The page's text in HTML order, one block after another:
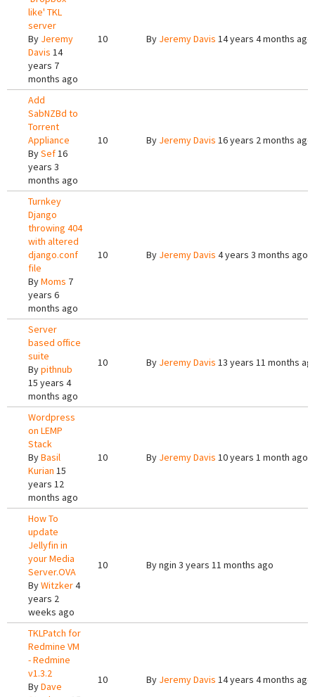
like' TKL
server
By Jeremy
Davis 14
years 7
months ago
10 By Jeremy Davis 14 years 4 months ago
Add
SabNZBd to
Torrent
Appliance
BySef16
years 3
months ago
10 By Jeremy Davis 16 years 2 months ago
Turnkey
Django
throwing 404
with altered
django.conf
file
ByMoms 7
years 6
months ago
10 By Jeremy Davis 4 years 3 months ago
Server
based office
suite
Bypithnub
15 years 4
months ago
10 By Jeremy Davis 13 years 11 months
Wordpress
on LEMP
Stack
ByBasil
Kurian 15
years 12
months ago
10 By Jeremy Davis 10 years 1 month ago
How To
update
Jellyfin in
your Media
Server.OVA
ByWitzker4
years 2
weeks ago
10 Byngin 3 years 11 months ago
TKLPatch for
Redmine VM
- Redmine
v1.3.2
ByDave
10 By Jeremy Davis 14 years 4 months ago